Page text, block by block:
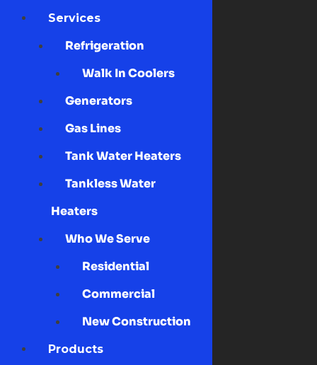
Services
Refrigeration
Walk In Coolers
Generators
Gas Lines
Tank Water Heaters
Tankless Water
Heaters
Who We Serve
Residential
Commercial
New Construction
Products